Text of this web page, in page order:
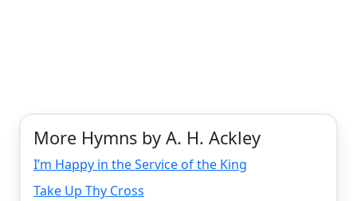
More Hymns by A. H. Ackley
I’m Happy in the Service of the King
Take Up Thy Cross